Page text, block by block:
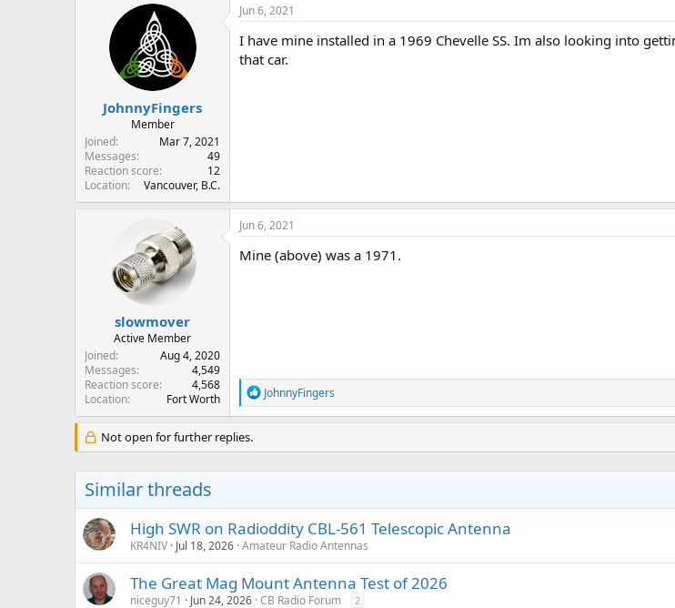
t
i
o
n
JohnnyFingers
Member
Joined
Mar 7, 2021
Messages
49
Reaction score
12
Location
Vancouver, B.C.
Jun 6, 2021
I have mine installed in a 1969 Chevelle SS. Im also looking into
that car.
slowmover
Active Member
Joined
Aug 4, 2020
Messages
4,549
Reaction score
4,568
Location
Fort Worth
Jun 6, 2021
Mine (above) was a 1971.
R
e
a
t
s
JohnnyFingers
Not open for further replies.
Similar threads
High SWR on Radioddity CBL-561 Telescopic Antenna
KR4NIV Jul 18, 2026 Amateur Radio Antennas
The Great Mag Mount Antenna Test of 2026
niceguy71 Jun 24, 2026 CB Radio Forum 2